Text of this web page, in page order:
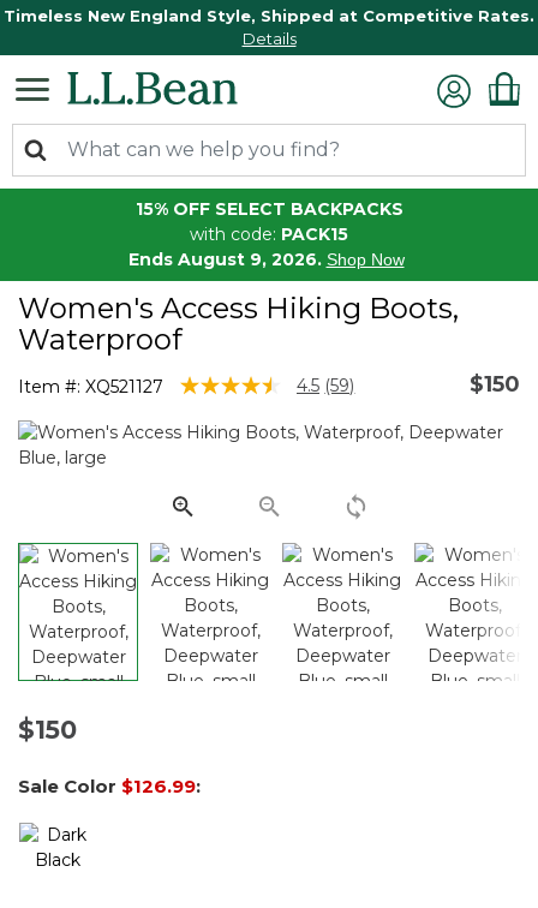
Timeless New England Style, Shipped at Competitive Rates.
Details
15% OFF SELECT BACKPACKS
with code: PACK15
Ends August 9, 2026. Shop Now
Women's Access Hiking Boots,
Waterproof
Item #: XQ521127 4.8 out of 5 Customer Rating
4.5 Read
Reviews.
link.
(59) $150
$150
Sale Color $126.99: